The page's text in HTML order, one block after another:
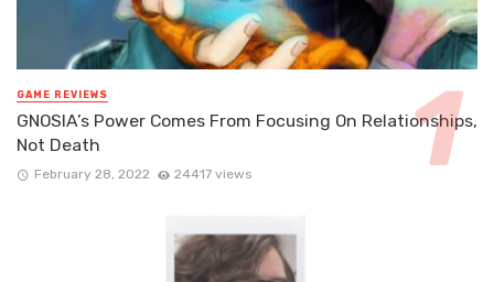
GAME REVIEWS
GNOSIA’s Power Comes From Focusing On Relationships,
Not Death
February 28, 2022 24417 views